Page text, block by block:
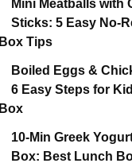
Mini Meatballs with
Sticks: 5 Easy No-
Box Tips
Boiled Eggs &
6 Easy Steps for
Box
10-Min Greek
Box: Best Lunch